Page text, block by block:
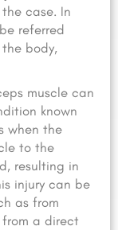
case. In
referred
body,
muscle can
known
when the
to the
resulting in
injury can be
as from
a direct